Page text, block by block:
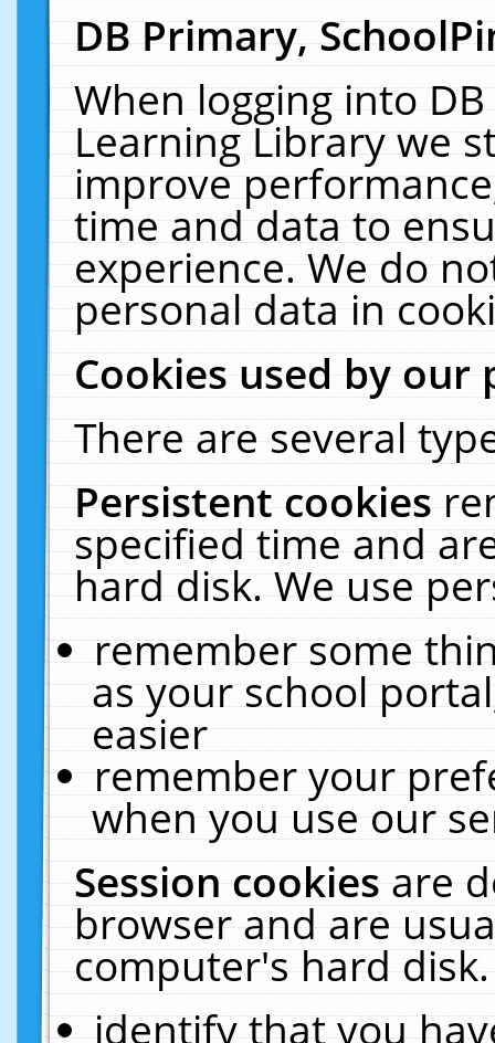
DB Primary,
When logging into
Learning Library we
improve
time and data to
experience. We do
personal data in
Cookies used by our
There are several
Persistent cookies
specified time and
hard disk. We use
remember some
as your school
easier
remember your
when you use our
Session cookiesare
browser and are
computer's hard
identify that you